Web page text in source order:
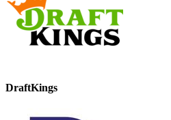
DraftKings